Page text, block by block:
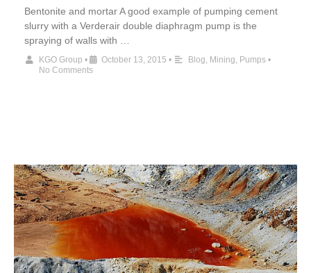
Bentonite and mortar A good example of pumping cement
slurry with a Verderair double diaphragm pump is the
spraying of walls with …
KGO Group • October 13, 2015 • Blog, Mining, Pumps •
No Comments